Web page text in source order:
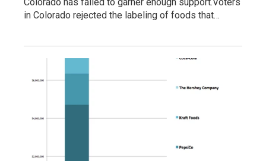
in Colorado rejected the labeling of foods that…